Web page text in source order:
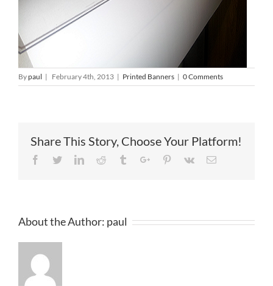
Bypaul | February 4th, 2013 | Printed Banners | 0 Comments
Share This Story, Choose Your Platform!
Facebook
TwitterLinkedinReddit TumblrGoogle+Pinterest
Vk Email
About the Author: paul